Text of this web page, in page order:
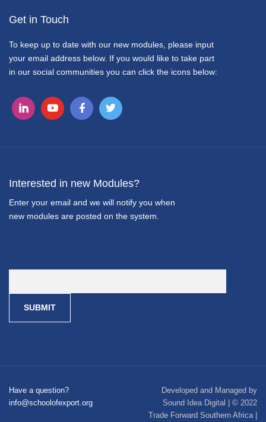
Get in Touch
To keep up to date with our new modules, please input
your email address below. If you would like to take part
in our social communities you can click the icons below:
Interested in new Modules?
Enter your email and we will notify you when
new modules are posted on the system.
Have a question?
info@schoolofexport.org
Developed and Managed by
Sound Idea Digital | © 2022
Trade Forward Southern Africa |